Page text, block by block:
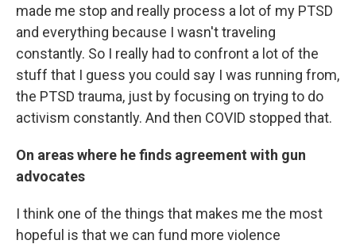
made me stop and really process a lot of my PTSD
and everything because I wasn't traveling
constantly. So I really had to confront a lot of the
stuff that I guess you could say I was running from,
the PTSD trauma, just by focusing on trying to do
activism constantly. And then COVID stopped that.
On areas where he finds agreement with gun
advocates
I think one of the things that makes me the most
hopeful is that we can fund more violence